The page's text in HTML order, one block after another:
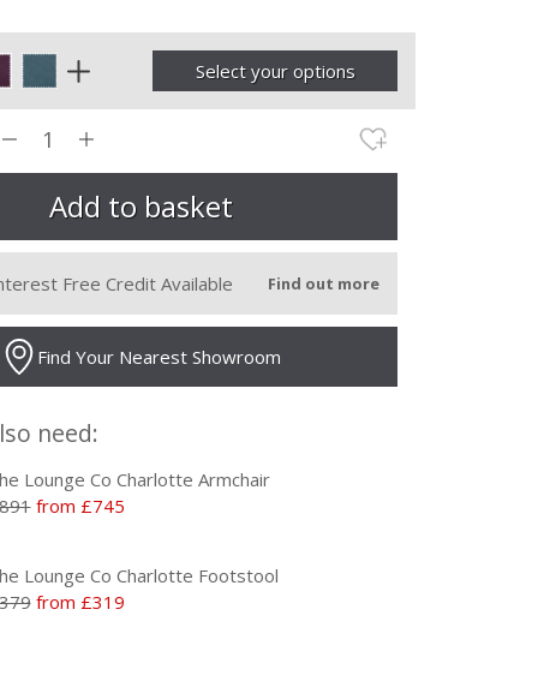
Select your options
Free Credit Available Find out more
Find Your Nearest Showroom
need:
Lounge Co Charlotte Armchair
from £745
Lounge Co Charlotte Footstool
from £319